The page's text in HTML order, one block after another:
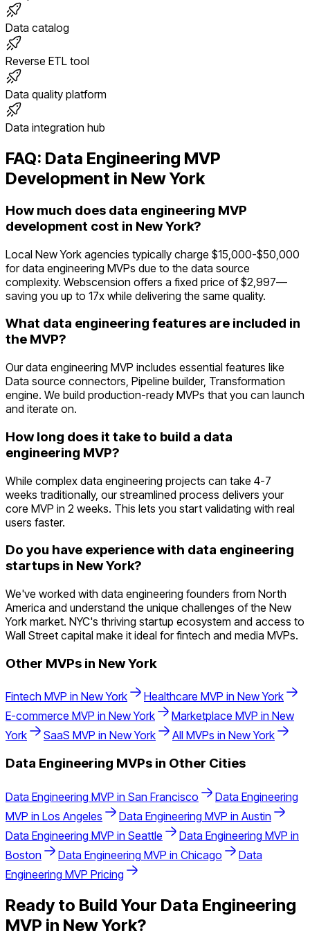
Data catalog
Reverse ETL tool
Data quality platform
Data integration hub
FAQ: Data Engineering MVP
Development in New York
How much does data engineering MVP
development cost in New York?
Local New York agencies typically charge $15,000-$50,000
for data engineering MVPs due to the data source
complexity. Webscension offers a fixed price of $2,997—
saving you up to 17x while delivering the same quality.
What data engineering features are included in
the MVP?
Our data engineering MVP includes essential features like
Data source connectors, Pipeline builder, Transformation
engine. We build production-ready MVPs that you can launch
and iterate on.
How long does it take to build a data
engineering MVP?
While complex data engineering projects can take 4-7
weeks traditionally, our streamlined process delivers your
core MVP in 2 weeks. This lets you start validating with real
users faster.
Do you have experience with data engineering
startups in New York?
We've worked with data engineering founders from North
America and understand the unique challenges of the New
York market. NYC's thriving startup ecosystem and access to
Wall Street capital make it ideal for fintech and media MVPs.
Other MVPs in New York
Fintech MVP in New York Healthcare MVP in New York
E-commerce MVP in New York Marketplace MVP in New
York
SaaS MVP in New York All MVPs in New York
Data Engineering MVPs in Other Cities
Data Engineering MVP in San Francisco
Data Engineering
MVP in Los Angeles Data Engineering MVP in Austin
Data Engineering MVP in Seattle Data Engineering MVP in
Boston
Data Engineering MVP in Chicago
Data
Engineering MVP Pricing
Ready to Build Your Data Engineering
MVP in New York?